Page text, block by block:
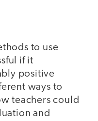
to use
if it
positive
ways to
teachers could
and